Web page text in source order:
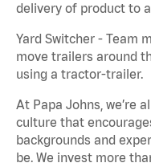
delivery of product to
Yard Switcher - Team
move trailers around
using a tractor-trailer.
At Papa Johns, we’re
culture that
backgrounds and
be. We invest more